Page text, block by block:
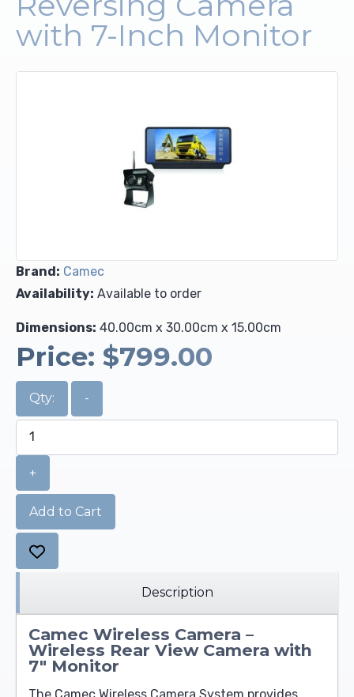
with 7-Inch Monitor
Brand: Camec
Availability: Available to order
Dimensions: 40.00cm x 30.00cm x 15.00cm
Price: $799.00
Qty: -
+
Add to Cart
Description
Camec Wireless Camera –
Wireless Rear View Camera with
7" Monitor
The Camec Wireless Camera System provides
Upholstery and Bedding